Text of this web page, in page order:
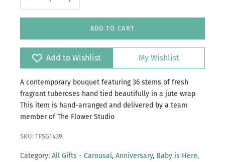
ADD TO CART
Add to Wishlist My Wishlist
A contemporary bouquet featuring 36 stems of fresh
fragrant tuberoses hand tied beautifully in a jute wrap
This item is hand-arranged and delivered by a team
member of The Flower Studio
SKU: TFSG1439
Category: All Gifts - Carousal, Anniversary, Baby is Here,